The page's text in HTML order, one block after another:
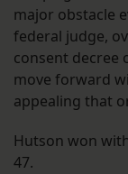
major obstacle
federal judge,
consent decree
move forward
appealing that
Hutson won
47.